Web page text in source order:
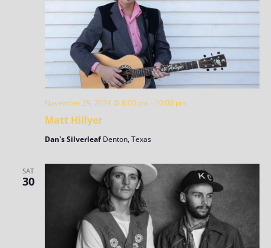
Matt Hillyer
November 29, 2024 @ 8:00 pm - 10:00 pm
Dan's Silverleaf Denton, Texas
SAT
30